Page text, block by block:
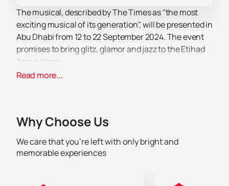
The musical, described by The Times as "the most
exciting musical of its generation", will be presented in
Abu Dhabi from 12 to 22 September 2024. The event
promises to bring glitz, glamor and jazz to the Etihad
Arena stage.
Etihad Arena – a modern multi-use venue located on
providing a high level of comfort and safety for
The musical "Chicago" tells a story of passion,
murder, greed, betrayal and redemption through the
Read more...
Why Choose Us
We care that you’re left with only bright and
memorable experiences